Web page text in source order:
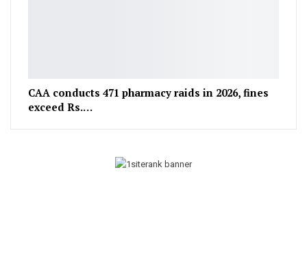
CAA conducts 471 pharmacy raids in 2026, fines
exceed Rs.…